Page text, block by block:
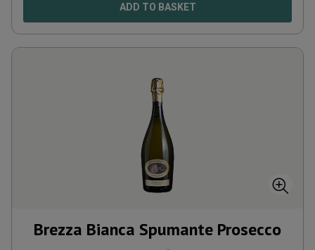
ADD TO BASKET
Brezza Bianca Spumante Prosecco